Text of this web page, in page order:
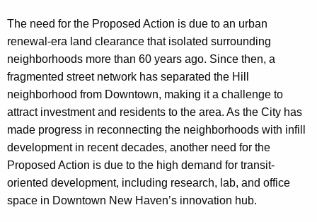
The need for the Proposed Action is due to an urban
renewal-era land clearance that isolated surrounding
neighborhoods more than 60 years ago. Since then, a
fragmented street network has separated the Hill
neighborhood from Downtown, making it a challenge to
attract investment and residents to the area. As the City has
made progress in reconnecting the neighborhoods with infill
development in recent decades, another need for the
Proposed Action is due to the high demand for transit-
oriented development, including research, lab, and office
space in Downtown New Haven’s innovation hub.